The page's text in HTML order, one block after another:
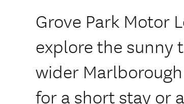
Grove Park Motor
explore the sunny
wider
for a short stay or